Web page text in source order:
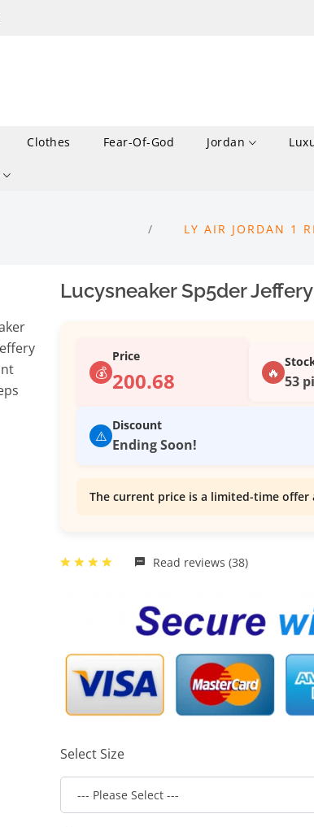
Clothes Fear-Of-God Jordan
LY AIR JORDAN 1
Lucysneaker Sp5der
💰
Price
200.68 🔥 53
⚠️
Discount
Ending Soon!
The current price is a limited-time
Read reviews (38)
Select Size